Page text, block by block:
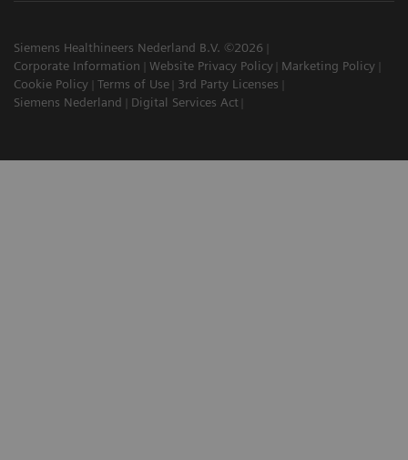
Siemens Healthineers Nederland B.V. ©2026
Corporate Information
Website Privacy Policy
Marketing Policy
Cookie Policy
Terms of Use
3rd Party Licenses
Siemens Nederland
Digital Services Act